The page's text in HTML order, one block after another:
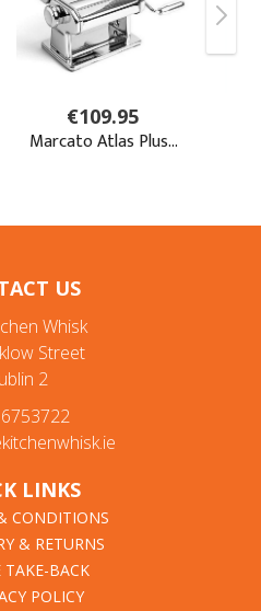
US
Whisk
Street
2
LINKS
CONDITIONS
& RETURNS
TAKE-BACK
POLICY